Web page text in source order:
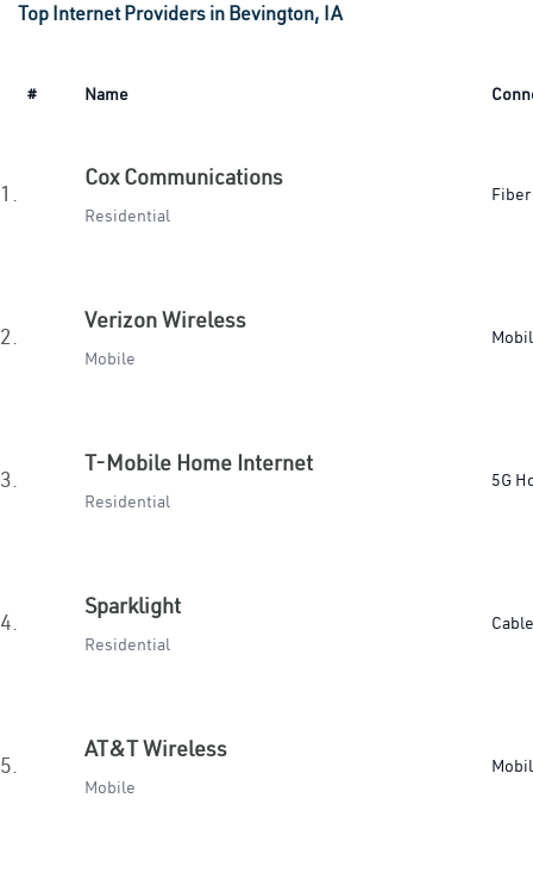
Top Internet Providers in Bevington, IA
# Name
1.
Cox Communications
Residential
Fiber
2.
Verizon Wireless
Mobile
3.
T-Mobile Home Internet
Residential
5G
4.
Sparklight
Residential
Cable
5.
AT&T Wireless
Mobile